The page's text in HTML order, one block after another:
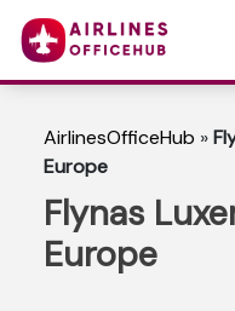
AirlinesOfficeHub »
Europe
Flynas
Europe